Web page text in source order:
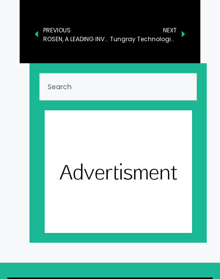
PREVIOUS
ROSEN, A LEADING INVESTOR RIGHTS LAW FIRM, Encourages Newmont Corporation Investors to Secure Counsel Before Important Deadline in Securities Class Action – NEM
NEXT
Tungray Technologies Inc Announcement: If You Have Suffered Losses in Tungray Technologies Inc (NASDAQ: TRSG), You Are Encouraged to Contact The Rosen Law Firm About Your Rights